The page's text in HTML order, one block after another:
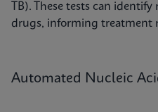
TB). These tests can
drugs, informing treatment
Automated Nucleic